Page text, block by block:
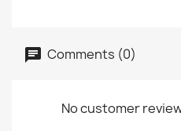
Comments (0)
No customer